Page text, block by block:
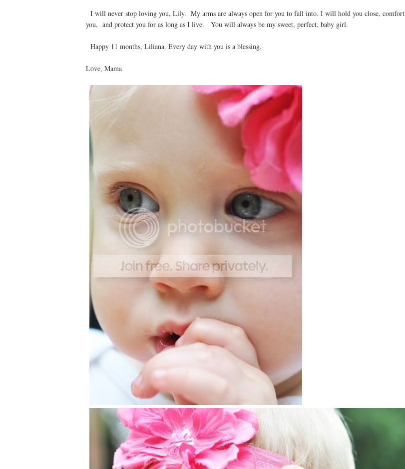
I will never stop loving you, Lily. My arms are always open for you to fall into. I will hold you close, comfort
you, and protect you for as long as I live. You will always be my sweet, perfect, baby girl.
Happy 11 months, Liliana. Every day with you is a blessing.
Love, Mama